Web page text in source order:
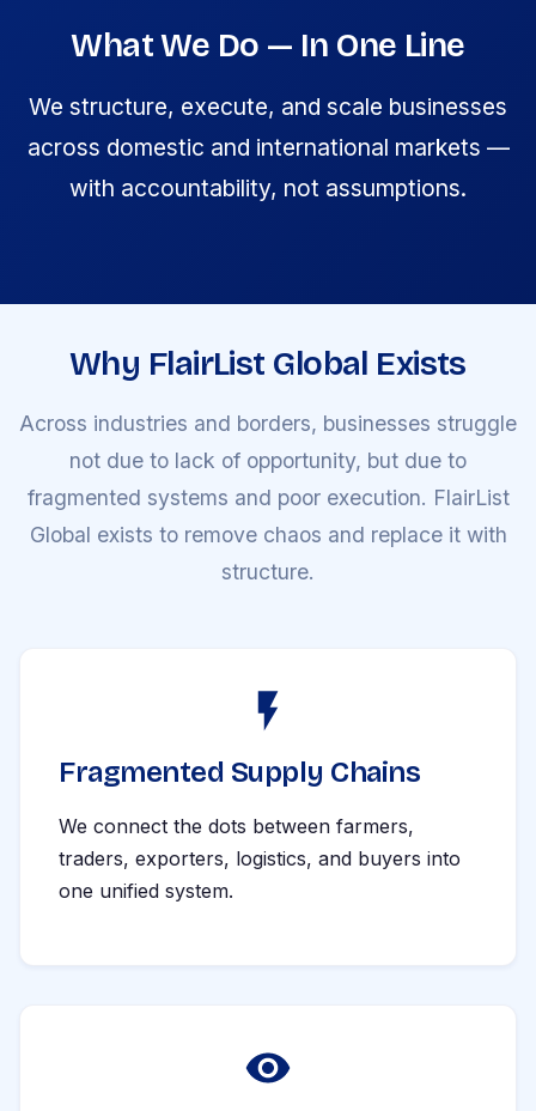
What We Do — In One Line
We structure, execute, and scale businesses
across domestic and international markets —
with accountability, not assumptions.
Why FlairList Global Exists
Across industries and borders, businesses struggle
not due to lack of opportunity, but due to
fragmented systems and poor execution. FlairList
Global exists to remove chaos and replace it with
structure.
Fragmented Supply Chains
We connect the dots between farmers,
traders, exporters, logistics, and buyers into
one unified system.